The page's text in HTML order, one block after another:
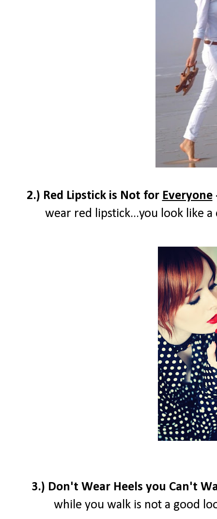
2.) Red Lipstick is Not for Everyone
wear red lipstick...you look like
3.) Don't Wear Heels you Can't
while you walk is not a good